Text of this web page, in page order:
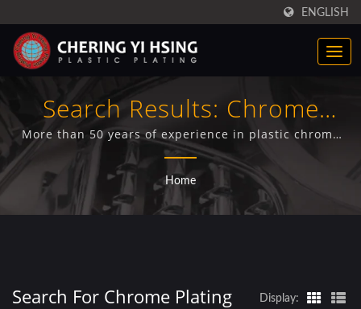
ENGLISH
Search Results: Chrome
Plating | CYH
More than 50 years of experience in plastic chrome
plating technology ,CYH. Professional plastic chrome
plating services including bright, satin, trivalent,
plastic chrome plating for various auto parts (truck
covers, truck center cups, truck wheel simulators,
Home
Search For Chrome Plating Display: